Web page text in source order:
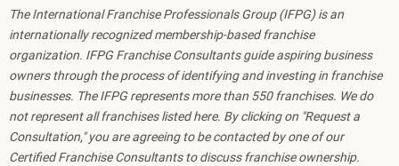
The International Franchise Professionals Group (IFPG) is an
internationally recognized membership-based franchise
organization. IFPG Franchise Consultants guide aspiring business
owners through the process of identifying and investing in franchise
businesses. The IFPG represents more than 550 franchises. We do
not represent all franchises listed here. By clicking on "Request a
Consultation," you are agreeing to be contacted by one of our
Certified Franchise Consultants to discuss franchise ownership.